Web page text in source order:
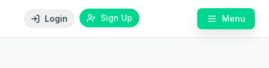
Login Sign Up Menu